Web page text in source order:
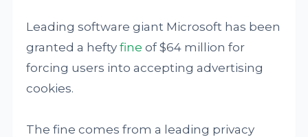
Leading software giant Microsoft has been
granted a heftyfine of $64 million for
forcing users into accepting advertising
cookies.
The fine comes from a leading privacy